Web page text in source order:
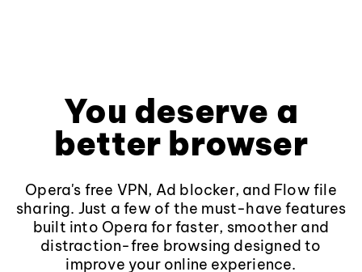
You deserve a
better browser
Opera's free VPN, Ad blocker, and Flow file
sharing. Just a few of the must-have features
built into Opera for faster, smoother and
distraction-free browsing designed to
improve your online experience.